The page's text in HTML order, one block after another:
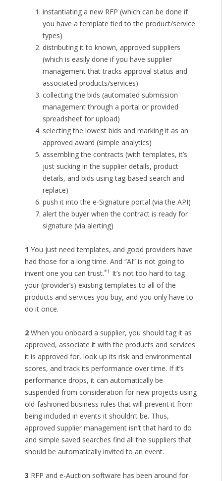
instantiating a new RFP (which can be done if
you have a template tied to the product/service
types)
distributing it to known, approved suppliers
(which is easily done if you have supplier
management that tracks approval status and
associated products/services)
collecting the bids (automated submission
management through a portal or provided
spreadsheet for upload)
selecting the lowest bids and marking it as an
approved award (simple analytics)
assembling the contracts (with templates, it’s
just sucking in the supplier details, product
details, and bids using tag-based search and
replace)
push it into the e-Signature portal (via the API)
alert the buyer when the contract is ready for
signature (via alerting)
1 You just need templates, and good providers have
had those for a long time. And “AI” is not going to
invent one you can trust.*1 It’s not too hard to tag
your (provider’s) existing templates to all of the
products and services you buy, and you only have to
do it once.
2When you onboard a supplier, you should tag it as
approved, associate it with the products and services
it is approved for, look up its risk and environmental
scores, and track its performance over time. If it’s
performance drops, it can automatically be
suspended from consideration for new projects using
old-fashioned business rules that will prevent it from
being included in events it shouldn’t be. Thus,
approved supplier management isn’t that hard to do
and simple saved searches find all the suppliers that
should be automatically invited to an event.
3 RFP and e-Auction software has been around for